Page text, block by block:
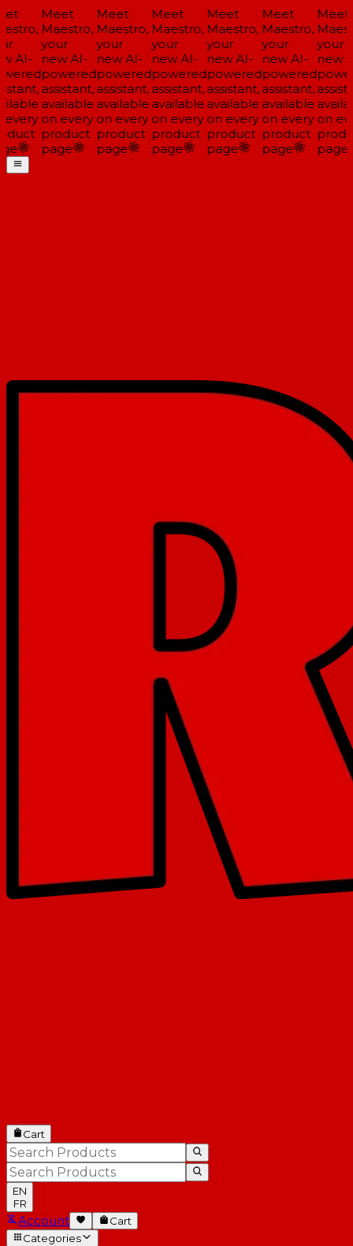
AI-
Meet
Maestro,
your
new AI-
powered
assistant,
available
on every
product
page
Meet
Maestro,
your
new AI-
powered
assistant,
available
on every
product
page
Meet
Maestro,
your
new AI-
powered
assistant,
available
on every
product
page
Meet
Maestro,
your
new AI-
powered
assistant,
available
on every
product
page
Meet
Maestro,
your
new AI-
powered
assistant,
available
on every
product
page
Meet
your
new
on
page
Cart
EN
FR
Account
Cart
Categories